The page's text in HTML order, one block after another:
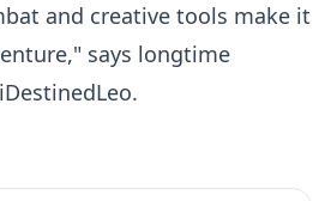
and creative tools make it
says longtime